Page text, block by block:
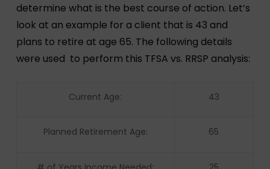
determine what is the best course of action. Let’s
look at an example for a client that is 43 and
plans to retire at age 65. The following details
were used to perform this TFSA vs. RRSP analysis:
Current Age: 43
Planned Retirement Age: 65